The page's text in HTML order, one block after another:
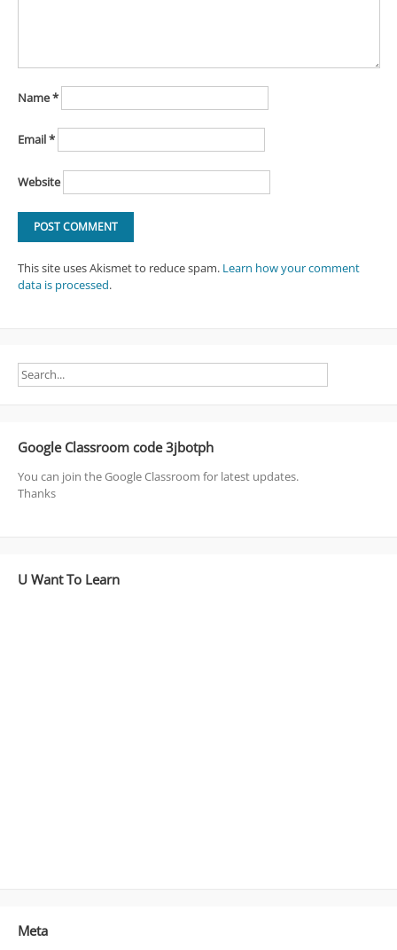
Name*
Email*
Website
This site uses Akismet to reduce spam. Learn how your comment
data is processed.
Google Classroom code 3jbotph
You can join the Google Classroom for latest updates.
Thanks
U Want To Learn
Meta